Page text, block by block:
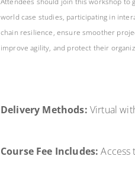
world case studies, participating in
chain resilience, ensure smoother
improve agility, and protect their
Delivery Methods: Virtual
Course Fee Includes:Access